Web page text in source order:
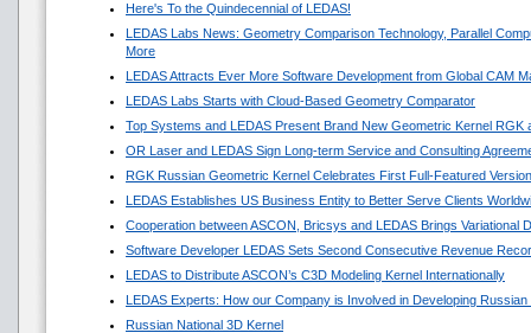
Here's To the Quindecennial of LEDAS!
LEDAS Labs News: Geometry Comparison Technology, Parallel
More
LEDAS Attracts Ever More Software Development from Global CAM
LEDAS Labs Starts with Cloud-Based Geometry Comparator
Top Systems and LEDAS Present Brand New Geometric Kernel RGK
OR Laser and LEDAS Sign Long-term Service and Consulting
RGK Russian Geometric Kernel Celebrates First Full-Featured Version
LEDAS Establishes US Business Entity to Better Serve Clients
Cooperation between ASCON, Bricsys and LEDAS Brings Variational
Software Developer LEDAS Sets Second Consecutive Revenue
LEDAS to Distribute ASCON’s C3D Modeling Kernel Internationally
LEDAS Experts: How our Company is Involved in Developing
Russian National 3D Kernel